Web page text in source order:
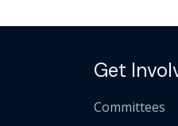
Get
Committees